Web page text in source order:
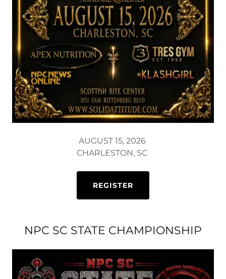
AUGUST 15, 2026
CHARLESTON, SC
REGISTER
NPC SC STATE CHAMPIONSHIP